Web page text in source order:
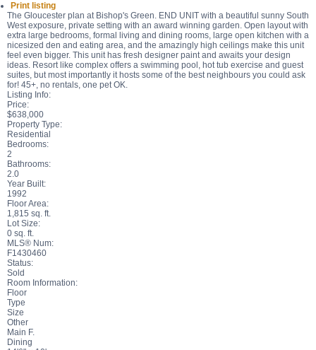
Print listing
The Gloucester plan at Bishop's Green. END UNIT with a beautiful sunny South
West exposure, private setting with an award winning garden. Open layout with
extra large bedrooms, formal living and dining rooms, large open kitchen with a
nicesized den and eating area, and the amazingly high ceilings make this unit
feel even bigger. This unit has fresh designer paint and awaits your design
ideas. Resort like complex offers a swimming pool, hot tub exercise and guest
suites, but most importantly it hosts some of the best neighbours you could ask
for! 45+, no rentals, one pet OK.
Listing Info:
Price:
$638,000
Property Type:
Residential
Bedrooms:
2
Bathrooms:
2.0
Year Built:
1992
Floor Area:
1,815 sq. ft.
Lot Size:
0 sq. ft.
MLS® Num:
F1430460
Status:
Sold
Room Information:
Floor
Type
Size
Other
Main F.
Dining